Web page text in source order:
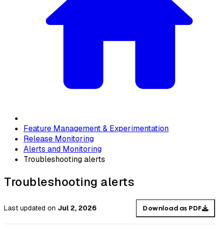
Feature Management & Experimentation
Release Monitoring
Alerts and Monitoring
Troubleshooting alerts
Troubleshooting alerts
Last updated on Jul 2, 2026 Download as PDF